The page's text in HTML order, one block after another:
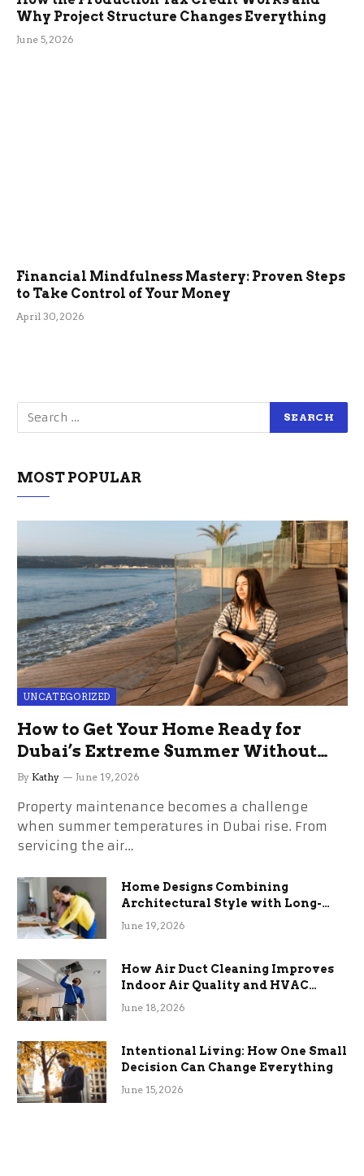
Why Project Structure Changes Everything
June 5, 2026
Financial Mindfulness Mastery: Proven Steps
to Take Control of Your Money
April 30, 2026
MOST POPULAR
UNCATEGORIZED
How to Get Your Home Ready for
Dubai’s Extreme Summer Without
the Stress
By Kathy June 19, 2026
Property maintenance becomes a challenge
when summer temperatures in Dubai rise. From
servicing the air…
Home Designs Combining
Architectural Style with Long-
Term Functional Benefits
June 19, 2026
How Air Duct Cleaning Improves
Indoor Air Quality and HVAC
Efficiency
June 18, 2026
Intentional Living: How One Small
Decision Can Change Everything
June 15, 2026